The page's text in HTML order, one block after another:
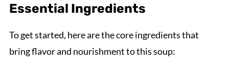
Essential Ingredients
To get started, here are the core ingredients that
bring flavor and nourishment to this soup: